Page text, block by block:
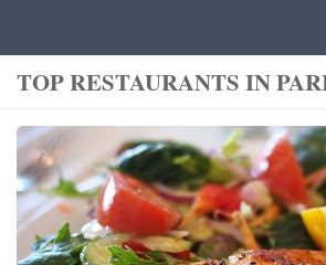
TOP RESTAURANTS IN